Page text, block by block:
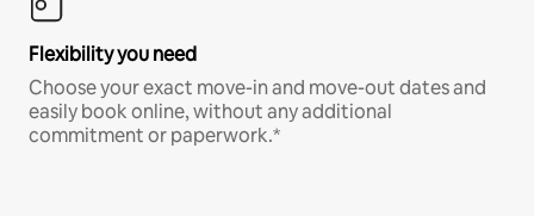
Flexibility you need
Choose your exact move-in and move-out dates and
easily book online, without any additional
commitment or paperwork.*